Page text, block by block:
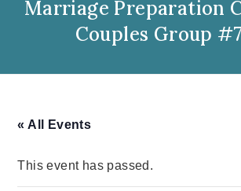
Marriage Preparation
Couples Group
« All Events
This event has passed.